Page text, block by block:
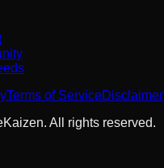
Terms of ServiceDisclaimer
All rights reserved.